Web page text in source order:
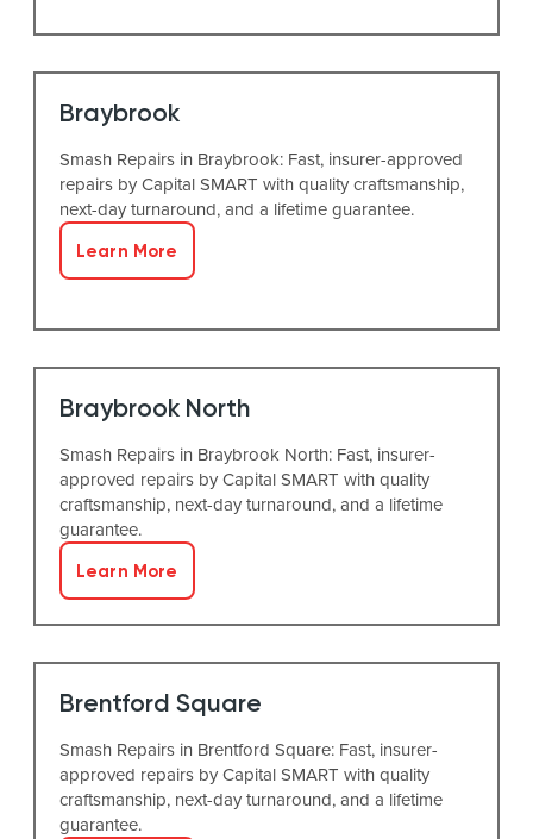
Braybrook
Smash Repairs in Braybrook: Fast, insurer-approved
repairs by Capital SMART with quality craftsmanship,
next-day turnaround, and a lifetime guarantee.
Learn More
Braybrook North
Smash Repairs in Braybrook North: Fast, insurer-
approved repairs by Capital SMART with quality
craftsmanship, next-day turnaround, and a lifetime
guarantee.
Learn More
Brentford Square
Smash Repairs in Brentford Square: Fast, insurer-
approved repairs by Capital SMART with quality
craftsmanship, next-day turnaround, and a lifetime
guarantee.